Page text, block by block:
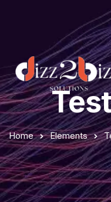
Home Elements